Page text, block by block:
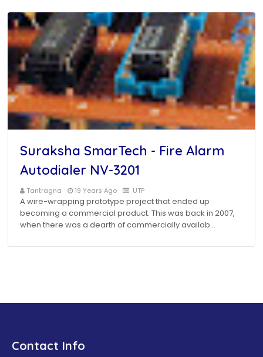
Suraksha SmarTech - Fire Alarm
Autodialer NV-3201
Tantragna 19 Years Ago UTP
A wire-wrapping prototype project that ended up
becoming a commercial product. This was back in 2007,
when there was a dearth of commercially availab…
Contact Info